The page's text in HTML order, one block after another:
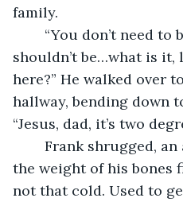
family.
shouldn’t be…what is it,
here?” He walked over
hallway, bending down
“Jesus, dad, it’s two
the weight of his bones
not that cold. Used to